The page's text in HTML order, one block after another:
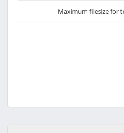
Maximum filesize for